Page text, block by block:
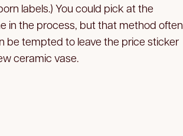
labels.) You could pick at the
in the process, but that method often
be tempted to leave the price sticker
ceramic vase.